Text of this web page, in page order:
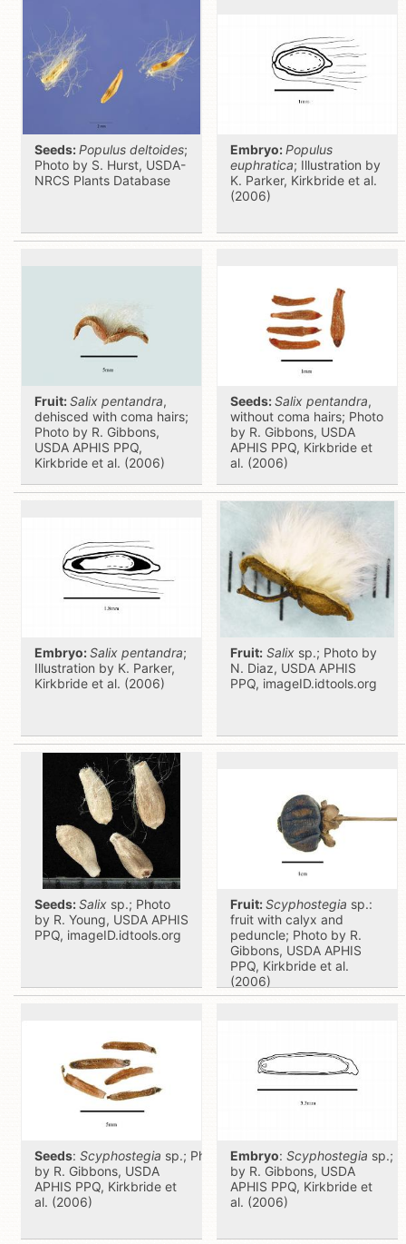
Seeds:Populus deltoides;
Photo by S. Hurst, USDA-
NRCS Plants Database
Embryo:Populus
euphratica; Illustration by
K. Parker, Kirkbride et al.
(2006)
Fruit:Salix pentandra,
dehisced with coma hairs;
Photo by R. Gibbons,
USDA APHIS PPQ,
Kirkbride et al. (2006)
Seeds:Salix pentandra,
without coma hairs; Photo
by R. Gibbons, USDA
APHIS PPQ, Kirkbride et
al. (2006)
Embryo:Salix pentandra;
Illustration by K. Parker,
Kirkbride et al. (2006)
Fruit: Salix sp.; Photo by
N. Diaz, USDA APHIS
PPQ, imageID.idtools.org
Seeds:Salix sp.; Photo
by R. Young, USDA APHIS
PPQ, imageID.idtools.org
Fruit:Scyphostegia sp.:
fruit with calyx and
peduncle; Photo by R.
Gibbons, USDA APHIS
PPQ, Kirkbride et al.
(2006)
Seeds: Scyphostegia sp.; Photo
by R. Gibbons, USDA
APHIS PPQ, Kirkbride et
al. (2006)
Embryo: Scyphostegia sp.;
by R. Gibbons, USDA
APHIS PPQ, Kirkbride et
al. (2006)